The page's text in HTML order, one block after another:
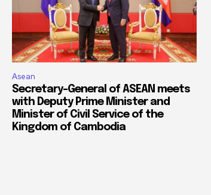
Asean
Secretary-General of ASEAN meets
with Deputy Prime Minister and
Minister of Civil Service of the
Kingdom of Cambodia